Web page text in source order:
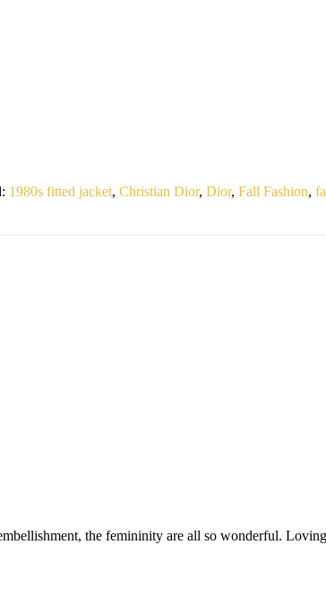
1980s fitted jacket, Christian Dior, Dior, Fall Fashion,
the femininity are all so wonderful.